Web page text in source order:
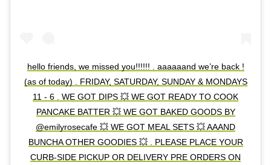
hello friends, we missed you!!!!!! . aaaaaand we’re back !
(as of today) . FRIDAY, SATURDAY, SUNDAY & MONDAYS
11 - 6 . WE GOT DIPS 💥 WE GOT READY TO COOK
PANCAKE BATTER 💥 WE GOT BAKED GOODS BY
@emilyrosecafe 💥 WE GOT MEAL SETS 💥 AAAND
BUNCHA OTHER GOODIES 💥 . PLEASE PLACE YOUR
CURB-SIDE PICKUP OR DELIVERY PRE ORDERS ON